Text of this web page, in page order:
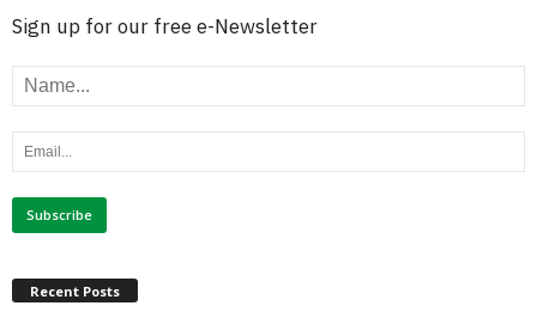
Sign up for our free e-Newsletter
Recent Posts